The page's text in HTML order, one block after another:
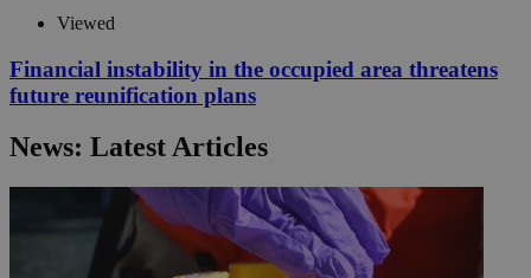
Viewed
Financial instability in the occupied area threatens
future reunification plans
News: Latest Articles